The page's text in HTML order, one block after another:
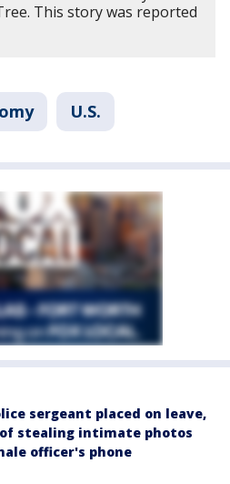
This story was reported
U.S.
sergeant placed on leave,
of stealing intimate photos
officer's phone